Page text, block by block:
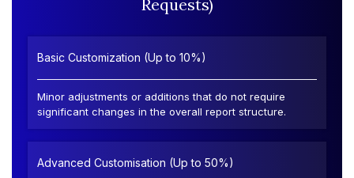
Requests)
Basic Customization (Up to 10%)
Minor adjustments or additions that do not require
significant changes in the overall report structure.
Advanced Customisation (Up to 50%)